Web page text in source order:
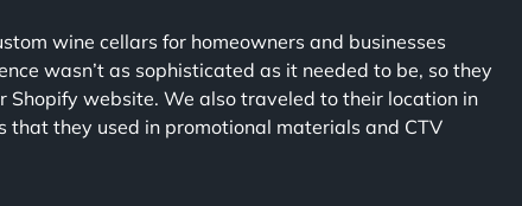
wine cellars for homeowners and businesses
wasn’t as sophisticated as it needed to be, so they
Shopify website. We also traveled to their location in
that they used in promotional materials and CTV